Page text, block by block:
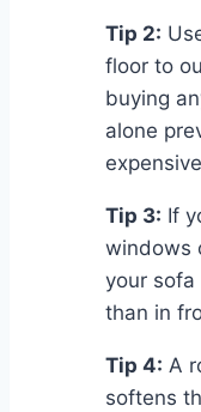
Tip 2:
floor to
buying
alone
Tip 3: If
windows
your
than in
Tip 4: A
softens